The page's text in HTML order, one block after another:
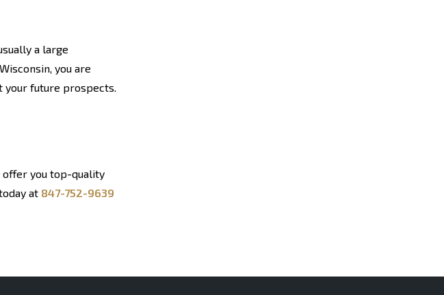
a large
you are
your future prospects.
offer you top-quality
at 847-752-9639